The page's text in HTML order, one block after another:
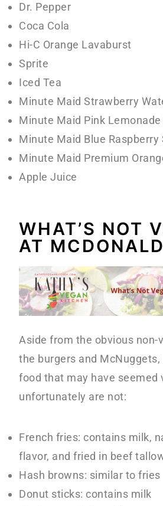
Dr. Pepper
Coca Cola
Hi-C Orange Lavaburst
Sprite
Iced Tea
Minute Maid Strawberry
Minute Maid Pink Lemonade
Minute Maid Blue Raspberry
Minute Maid Premium
Apple Juice
WHAT’S NOT
AT
Aside from the obvious non-
the burgers and
food that may have seemed
unfortunately are not:
French fries: contains milk,
flavor, and fried in beef
Hash browns: similar to fries
Donut sticks: contains milk